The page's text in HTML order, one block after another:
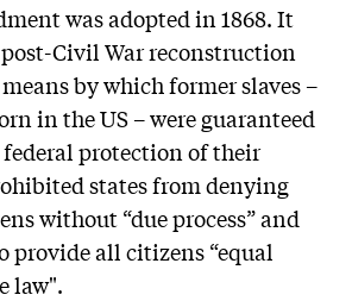
was adopted in 1868. It
Civil War reconstruction
by which former slaves –
in the US – were guaranteed
protection of their
states from denying
without “due process” and
provide all citizens “equal
law".